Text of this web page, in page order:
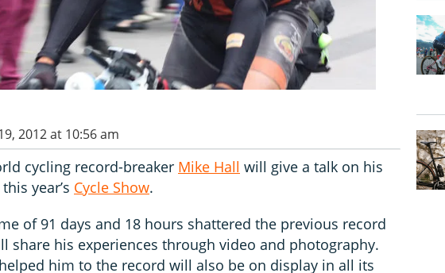
2012 at 10:56 am
cycling record-breaker Mike Hall will give a talk on his
year’s Cycle Show.
of 91 days and 18 hours shattered the previous record
share his experiences through video and photography.
him to the record will also be on display in all its